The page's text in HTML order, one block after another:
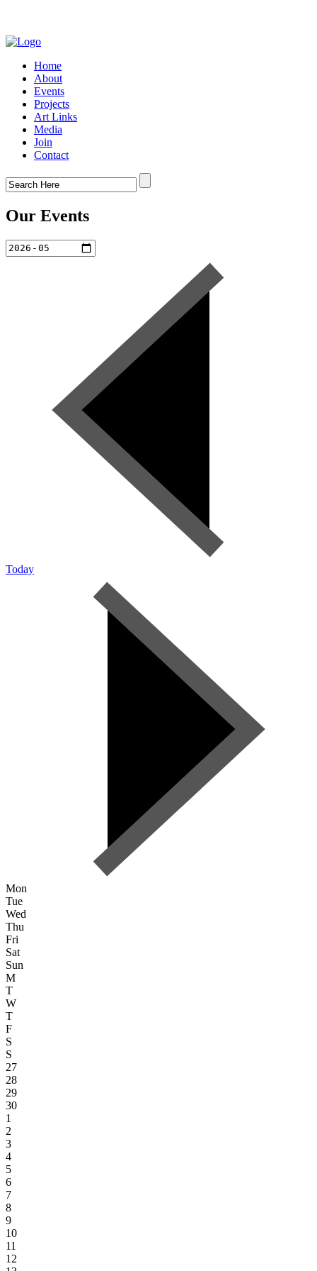
Home
About
Events
Projects
Art Links
Media
Join
Contact
Our Events
Today
Mon
Tue
Wed
Thu
Fri
Sat
Sun
M
T
W
T
F
S
S
27
28
29
30
1
2
3
4
5
6
7
8
9
10
11
12